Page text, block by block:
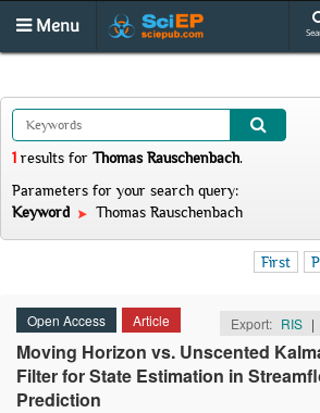
Menu
1 results for Thomas Rauschenbach.
Parameters for your search query:
Keyword
Thomas Rauschenbach
First
Open Access Article Export: RIS |
Moving Horizon vs. Unscented
Filter for State Estimation in
Prediction